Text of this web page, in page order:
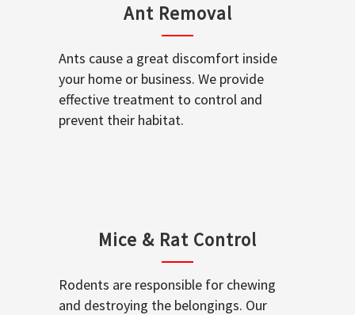
Ant Removal
Ants cause a great discomfort inside
your home or business. We provide
effective treatment to control and
prevent their habitat.
Mice & Rat Control
Rodents are responsible for chewing
and destroying the belongings. Our